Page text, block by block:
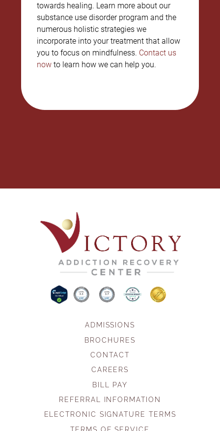
towards healing. Learn more about our
substance use disorder program and the
numerous holistic strategies we
incorporate into your treatment that allow
you to focus on mindfulness. Contact us
nowto learn how we can help you.
ADMISSIONS
BROCHURES
CONTACT
CAREERS
BILL PAY
REFERRAL INFORMATION
ELECTRONIC SIGNATURE TERMS
TERMS OF SERVICE